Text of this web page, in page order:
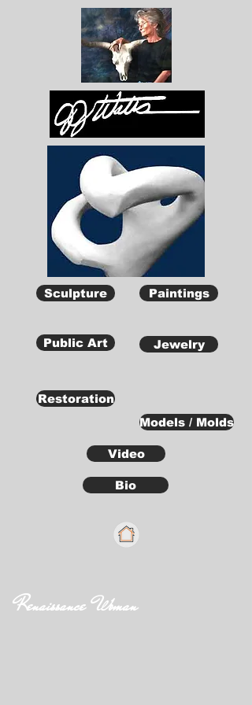
Sculpture Paintings
Public Art Jewelry
Restoration
Models / Molds
Video
Bio
Renaissance Woman